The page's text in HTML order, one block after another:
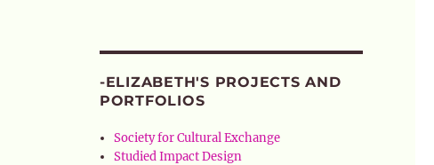
-ELIZABETH'S PROJECTS AND
PORTFOLIOS
Society for Cultural Exchange
Studied Impact Design